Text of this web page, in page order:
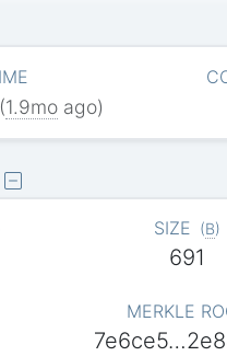
(1.9moago)
SIZE (B)
691
MERKLE